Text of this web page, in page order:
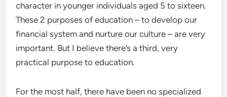
character in younger individuals aged 5 to sixteen.
These 2 purposes of education – to develop our
financial system and nurture our culture – are very
important. But I believe there’s a third, very
practical purpose to education.
For the most half, there have been no specialized